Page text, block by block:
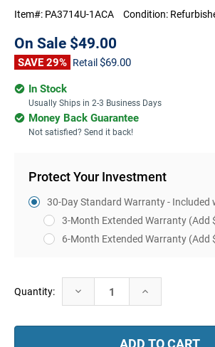
Item#: PA3714U-1ACA Condition:
On Sale $49.00
SAVE 29% Retail $69.00
In Stock
Usually Ships in 2-3 Business Days
Money Back Guarantee
Not satisfied? Send it back!
Protect Your Investment
30-Day Standard Warranty - Included
3-Month Extended Warranty (Add
6-Month Extended Warranty (Add
Current
Stock:
Quantity: Decrease
Quantity:
Increase